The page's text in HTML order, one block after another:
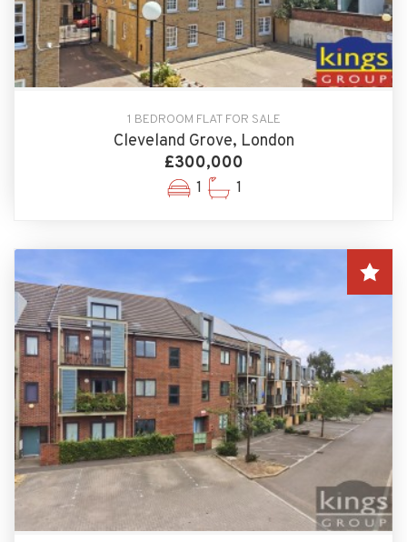
1 BEDROOM FLAT FOR SALE
Cleveland Grove, London
£300,000
1 1